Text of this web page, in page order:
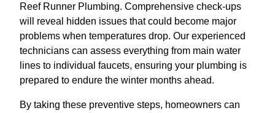
Reef Runner Plumbing. Comprehensive check-ups
will reveal hidden issues that could become major
problems when temperatures drop. Our experienced
technicians can assess everything from main water
lines to individual faucets, ensuring your plumbing is
prepared to endure the winter months ahead.
By taking these preventive steps, homeowners can